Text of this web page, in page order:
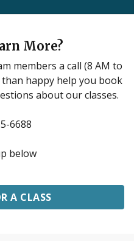
More?
members a call (8 AM to
happy help you book
about our classes.
6688
below
A CLASS